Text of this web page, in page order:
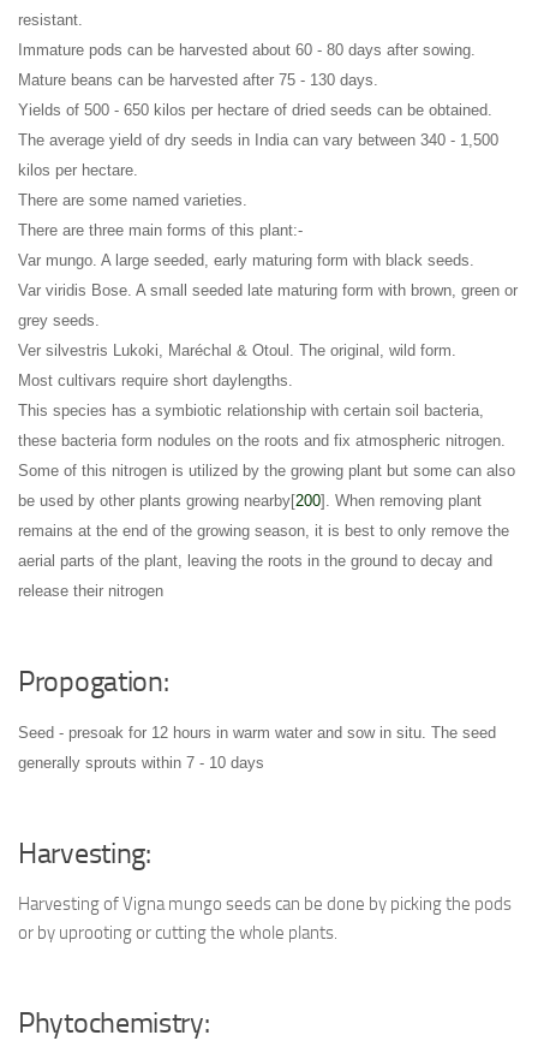
resistant
Immature pods can be harvested about 60 - 80 days after sowing
Mature beans can be harvested after 75 - 130 days
Yields of 500 - 650 kilos per hectare of dried seeds can be obtained
The average yield of dry seeds in India can vary between 340 - 1,500
kilos per hectare
There are some named varieties
There are three main forms of this plant:-
Var mungo. A large seeded, early maturing form with black seeds
Var viridis Bose. A small seeded late maturing form with brown, green or
grey seeds
Ver silvestris Lukoki, Maréchal & Otoul. The original, wild form.
Most cultivars require short daylengths
This species has a symbiotic relationship with certain soil bacteria,
these bacteria form nodules on the roots and fix atmospheric nitrogen.
Some of this nitrogen is utilized by the growing plant but some can also
be used by other plants growing nearby[200]. When removing plant
remains at the end of the growing season, it is best to only remove the
aerial parts of the plant, leaving the roots in the ground to decay and
release their nitrogen
Propogation:
Seed - presoak for 12 hours in warm water and sow in situ. The seed
generally sprouts within 7 - 10 days
Harvesting:
Harvesting of Vigna mungo seeds can be done by picking the pods
or by uprooting or cutting the whole plants.
Phytochemistry: